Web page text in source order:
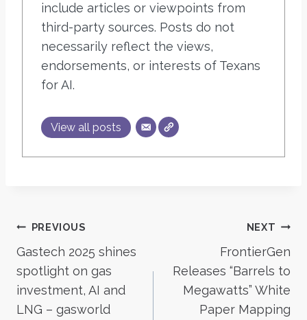
include articles or viewpoints from
third-party sources. Posts do not
necessarily reflect the views,
endorsements, or interests of Texans
for AI.
View all posts
Post
navigation
PREVIOUS
Gastech 2025 shines
spotlight on gas
investment, AI and
LNG – gasworld
NEXT
FrontierGen
Releases “Barrels to
Megawatts” White
Paper Mapping